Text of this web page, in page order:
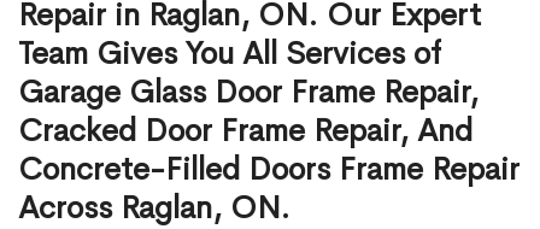
Repair in Raglan, ON. Our Expert
Team Gives You All Services of
Garage Glass Door Frame Repair,
Cracked Door Frame Repair, And
Concrete-Filled Doors Frame Repair
Across Raglan, ON.